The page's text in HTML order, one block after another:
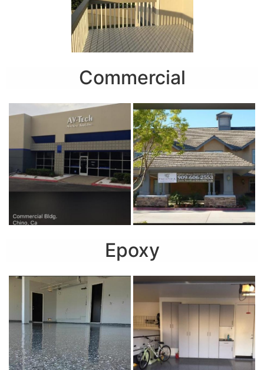
Commercial
Epoxy